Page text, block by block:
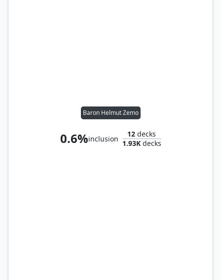
Baron Helmut Zemo
0.6%inclusion
12 decks
1.93Kdecks